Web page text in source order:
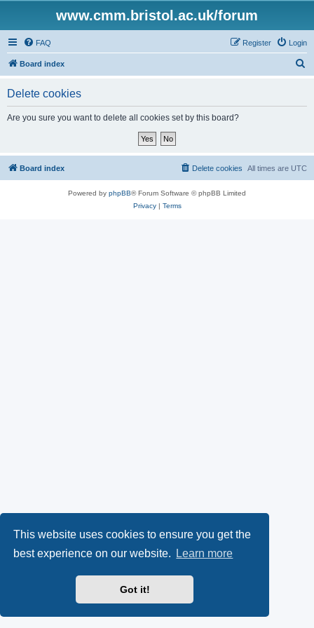
This website uses cookies to ensure you get the
best experience on our website.
Learn more
Got it!
www.cmm.bristol.ac.uk/forum
FAQ Login
Register
Board index
Delete cookies
Are you sure you want to delete all cookies set by this board?
Board index All times are UTC
Delete cookies
Powered by phpBB® Forum Software © phpBB Limited
Privacy| Terms